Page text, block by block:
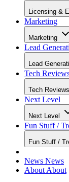
Licensing &
Marketing
Marketing
Lead
Lead
Tech
Tech Reviews
Next Level
Next Level
Fun Stuff /
Fun Stuff /
News News
About About